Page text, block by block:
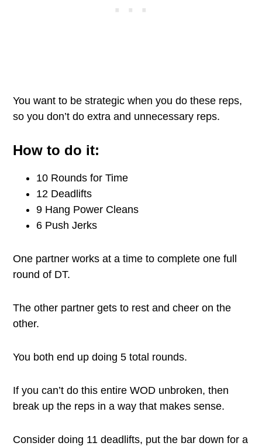
You want to be strategic when you do these reps,
so you don’t do extra and unnecessary reps.
How to do it:
10 Rounds for Time
12 Deadlifts
9 Hang Power Cleans
6 Push Jerks
One partner works at a time to complete one full
round of DT.
The other partner gets to rest and cheer on the
other.
You both end up doing 5 total rounds.
If you can’t do this entire WOD unbroken, then
break up the reps in a way that makes sense.
Consider doing 11 deadlifts, put the bar down for a